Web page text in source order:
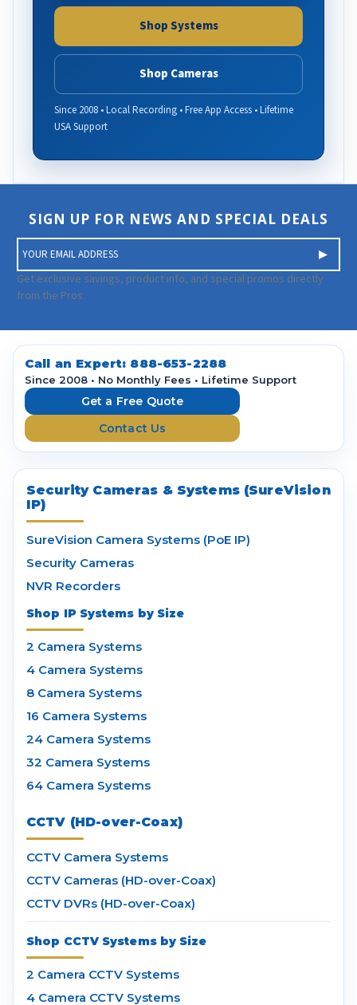
Shop Systems
Shop Cameras
Since 2008 • Local Recording • Free App Access • Lifetime
USA Support
SIGN UP FOR NEWS AND SPECIAL DEALS
m
a
i
A
d
Get exclusive savings, product info, and special promos directly
from the Pros.
Call an Expert: 888-653-2288
Since 2008 • No Monthly Fees • Lifetime Support
Get a Free Quote
Contact Us
Security Cameras & Systems (SureVision
IP)
SureVision Camera Systems (PoE IP)
Security Cameras
NVR Recorders
Shop IP Systems by Size
2 Camera Systems
4 Camera Systems
8 Camera Systems
16 Camera Systems
24 Camera Systems
32 Camera Systems
64 Camera Systems
CCTV (HD-over-Coax)
CCTV Camera Systems
CCTV Cameras (HD-over-Coax)
CCTV DVRs (HD-over-Coax)
Shop CCTV Systems by Size
2 Camera CCTV Systems
4 Camera CCTV Systems